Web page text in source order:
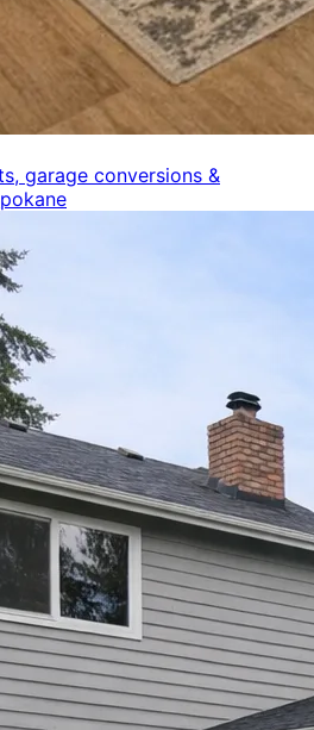
garage conversions &